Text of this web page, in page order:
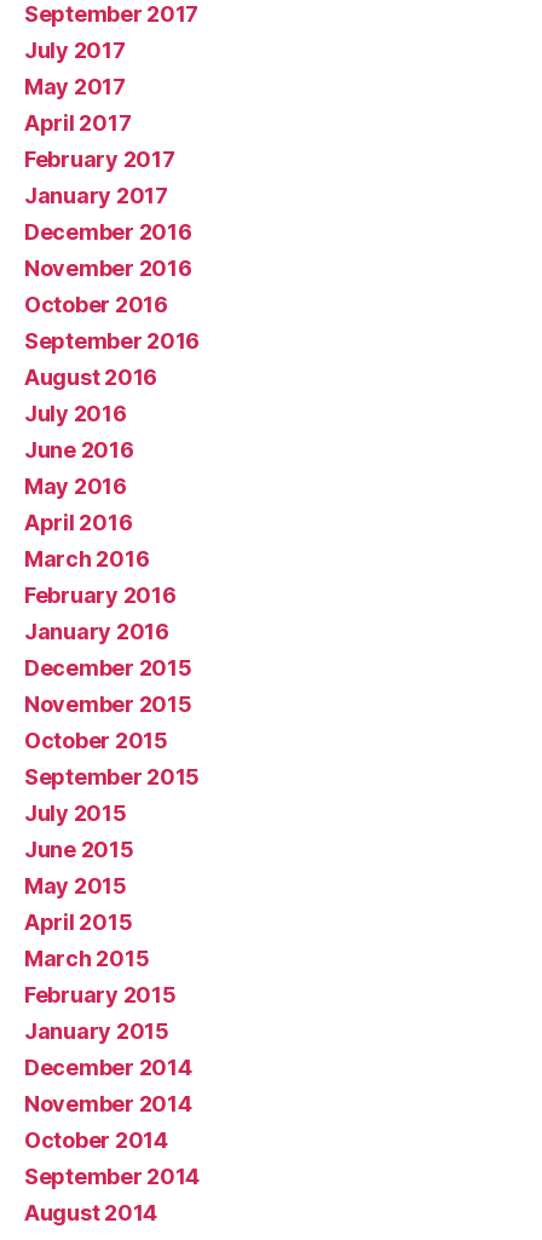
September 2017
July 2017
May 2017
April 2017
February 2017
January 2017
December 2016
November 2016
October 2016
September 2016
August 2016
July 2016
June 2016
May 2016
April 2016
March 2016
February 2016
January 2016
December 2015
November 2015
October 2015
September 2015
July 2015
June 2015
May 2015
April 2015
March 2015
February 2015
January 2015
December 2014
November 2014
October 2014
September 2014
August 2014